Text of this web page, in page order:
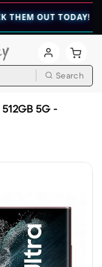
OUT TODAY! 💎 👉
Search
5G -